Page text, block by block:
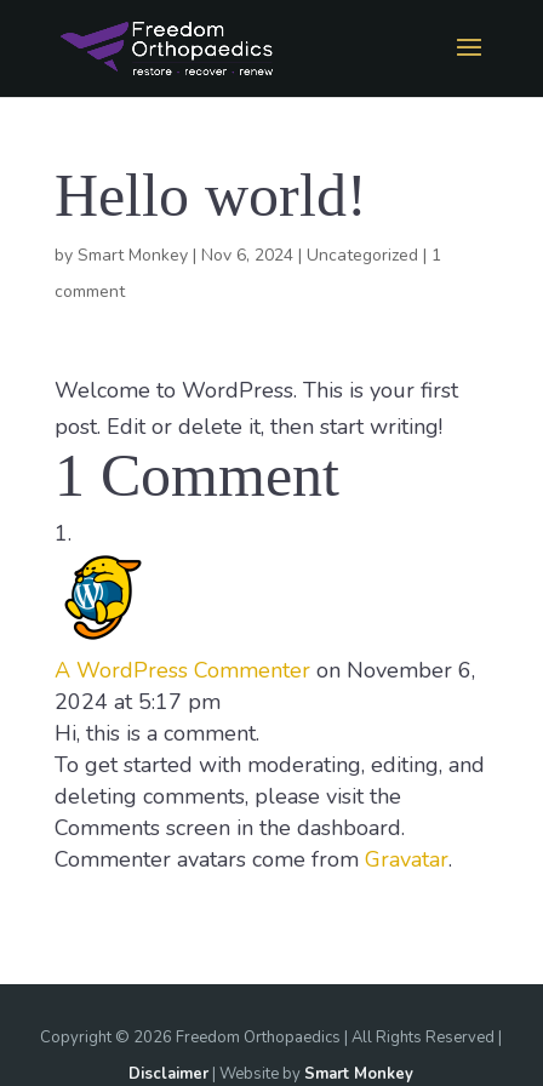
Hello world!
by Smart Monkey| Nov 6, 2024| Uncategorized | 1
comment
Welcome to WordPress. This is your first
post. Edit or delete it, then start writing!
1 Comment
A WordPress Commenter on November 6,
2024 at 5:17 pm
Hi, this is a comment.
To get started with moderating, editing, and
deleting comments, please visit the
Comments screen in the dashboard.
Commenter avatars come from Gravatar.
Copyright © 2026 Freedom Orthopaedics | All Rights Reserved |
Disclaimer | Website by Smart Monkey